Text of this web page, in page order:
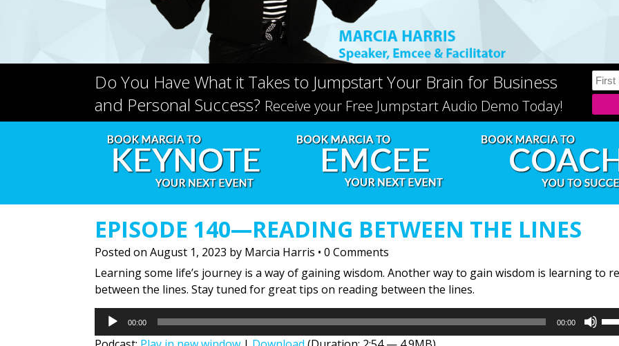
Do You Have What it Takes to Jumpstart Your Brain for Business
and Personal Success? Receive your Free Jumpstart Audio Demo Today!
EPISODE 140—READING BETWEEN THE LINES
Posted on August 1, 2023 by Marcia Harris • 0 Comments
Learning some life’s journey is a way of gaining wisdom. Another way to gain wisdom is learning to
between the lines. Stay tuned for great tips on reading between the lines.
Audio
Player
00:00 00:00